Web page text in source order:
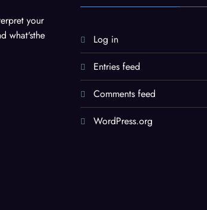
your
what'sthe
Log in
Entries feed
Comments feed
WordPress.org